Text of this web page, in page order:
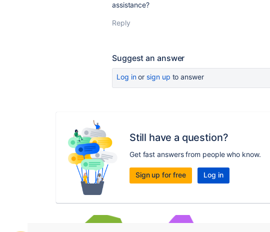
assistance?
Reply
Suggest an answer
Log inor sign up to answer
Still have a question?
Get fast answers from people who know.
Sign up for free Log in